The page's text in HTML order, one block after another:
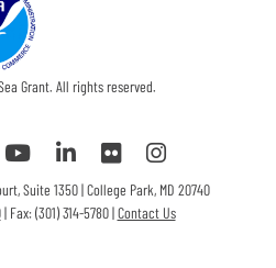
Grant. All rights reserved.
Suite 1350 | College Park, MD 20740
| Fax: (301) 314-5780 |Contact Us